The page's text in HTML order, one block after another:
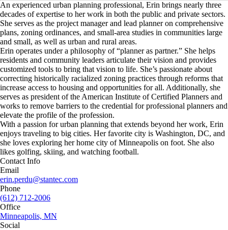
An experienced urban planning professional, Erin brings nearly three
decades of expertise to her work in both the public and private sectors.
She serves as the project manager and lead planner on comprehensive
plans, zoning ordinances, and small-area studies in communities large
and small, as well as urban and rural areas.
Erin operates under a philosophy of “planner as partner.” She helps
residents and community leaders articulate their vision and provides
customized tools to bring that vision to life. She’s passionate about
correcting historically racialized zoning practices through reforms that
increase access to housing and opportunities for all. Additionally, she
serves as president of the American Institute of Certified Planners and
works to remove barriers to the credential for professional planners and
elevate the profile of the profession.
With a passion for urban planning that extends beyond her work, Erin
enjoys traveling to big cities. Her favorite city is Washington, DC, and
she loves exploring her home city of Minneapolis on foot. She also
likes golfing, skiing, and watching football.
Contact Info
Email
erin.perdu@stantec.com
Phone
(612) 712-2006
Office
Minneapolis, MN
Social